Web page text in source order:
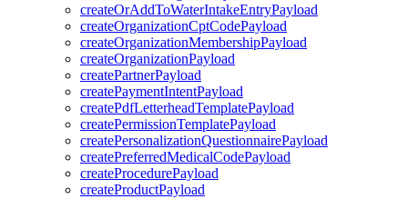
createOrAddToWaterIntakeEntryPayload
createOrganizationCptCodePayload
createOrganizationMembershipPayload
createOrganizationPayload
createPartnerPayload
createPaymentIntentPayload
createPdfLetterheadTemplatePayload
createPermissionTemplatePayload
createPersonalizationQuestionnairePayload
createPreferredMedicalCodePayload
createProcedurePayload
createProductPayload